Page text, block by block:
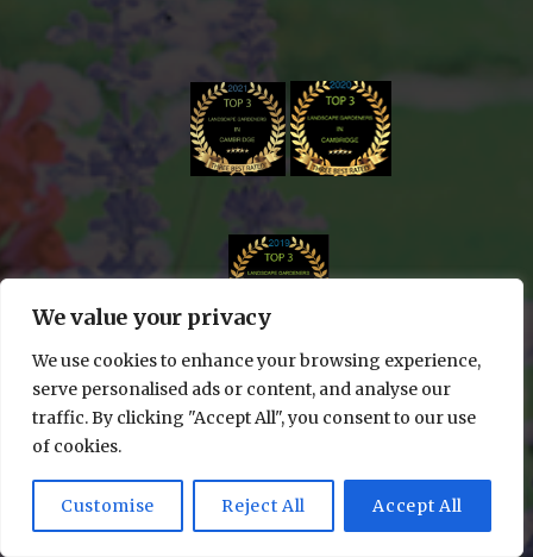
We value your privacy
We use cookies to enhance your browsing experience,
serve personalised ads or content, and analyse our
traffic. By clicking "Accept All", you consent to our use
of cookies.
Customise Reject All Accept All